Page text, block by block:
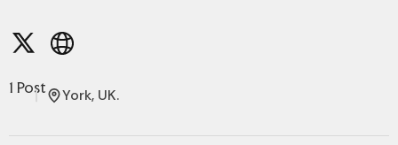
1 Post York, UK.